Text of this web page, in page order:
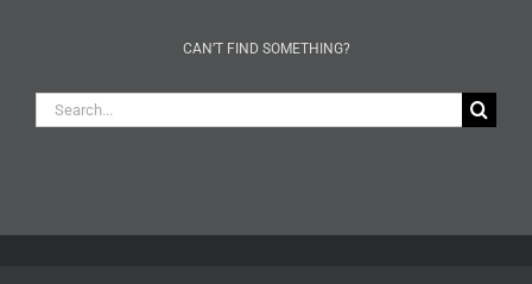
CAN’T FIND SOMETHING?
Search
for: